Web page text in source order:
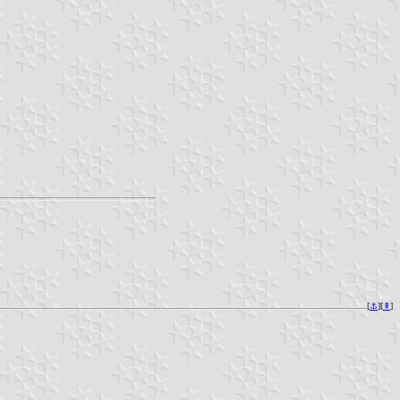
[⚓︎][⇞]